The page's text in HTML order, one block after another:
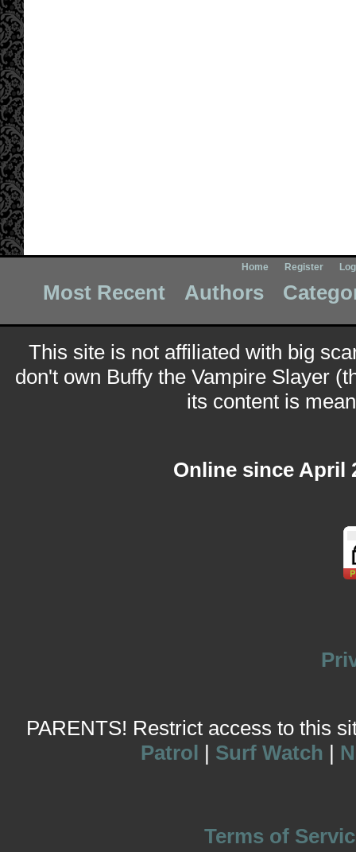
Home Register
Most Recent Authors
This site is not affiliated with big
don't own Buffy the Vampire Slayer
its content is
Online since April
PARENTS! Restrict access to this
Patrol | Surf Watch |
Terms of